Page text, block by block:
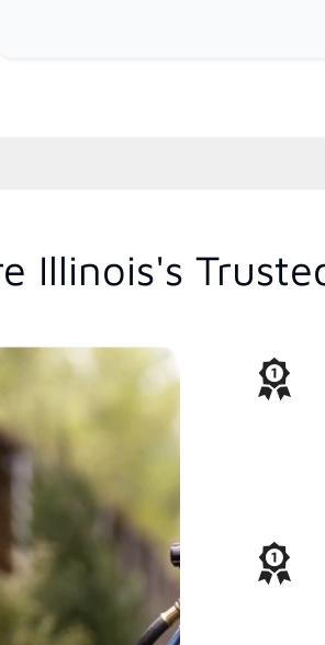
Illinois's